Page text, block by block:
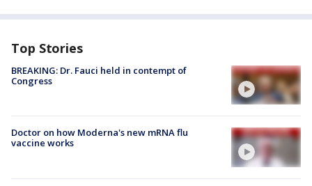
Top Stories
BREAKING: Dr. Fauci held in contempt of
Congress
Doctor on how Moderna's new mRNA flu
vaccine works